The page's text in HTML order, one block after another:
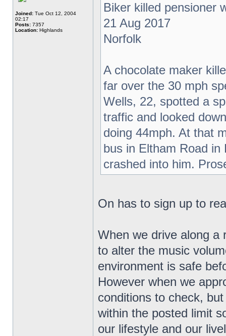
Joined: Tue Oct 12, 2004
02:17
Posts: 7357
Location: Highlands
Biker killed pensioner
21 Aug 2017
Norfolk
A chocolate maker
far over the 30 mph
Wells, 22, spotted a
traffic and looked
doing 44mph. At that
bus in Eltham Road
crashed into him.
On has to sign up to
When we drive along a
to alter the music
environment is safe
However when we
conditions to check,
within the posted limit
our lifestyle and our